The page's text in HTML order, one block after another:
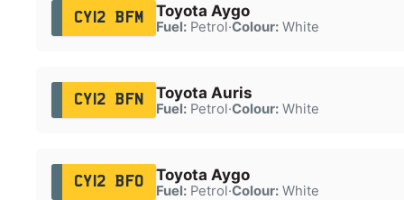
CY12 BFM Toyota Aygo
Fuel:Petrol·Colour:White
CY12 BFN Toyota Auris
Fuel:Petrol·Colour:White
CY12 BFO Toyota Aygo
Fuel:Petrol·Colour:White